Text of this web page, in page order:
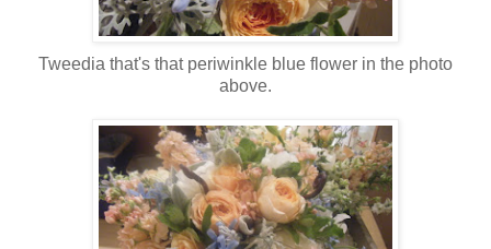
Tweedia that's that periwinkle blue flower in the photo
above.